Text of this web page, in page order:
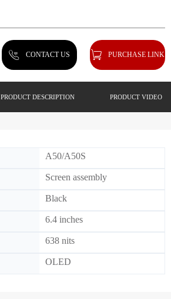
CONTACT US PURCHASE LINK
PRODUCT DESCRIPTION PRODUCT VIDEO
A50/A50S
Screen assembly
Black
6.4 inches
638 nits
OLED